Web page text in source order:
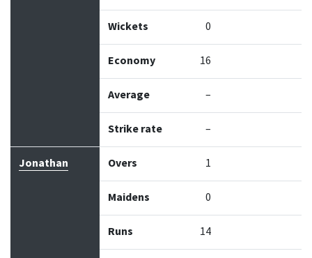
Wickets 0
Economy 16
Average –
Strike rate –
Jonathan Overs 1
Maidens 0
Runs 14